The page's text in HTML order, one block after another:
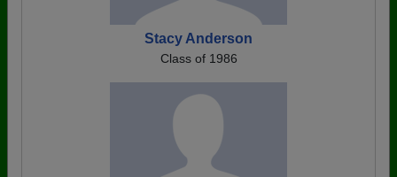
Stacy Anderson
Class of 1986